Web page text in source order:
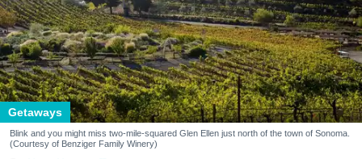
Getaways
Blink and you might miss two-mile-squared Glen Ellen just north of the town of Sonoma.
(Courtesy of Benziger Family Winery)